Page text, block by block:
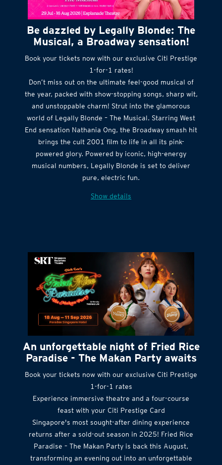
Be dazzled by Legally Blonde: The
Musical, a Broadway sensation!
Book your tickets now with our exclusive Citi Prestige
1-for-1 rates!
Don’t miss out on the ultimate feel-good musical of
the year, packed with show-stopping songs, sharp wit,
and unstoppable charm! Strut into the glamorous
world of Legally Blonde – The Musical. Starring West
End sensation Nathania Ong, the Broadway smash hit
brings the cult 2001 film to life in all its pink-
powered glory. Powered by iconic, high-energy
musical numbers, Legally Blonde is set to deliver
pure, electric fun.
Show details
An unforgettable night of Fried Rice
Paradise - The Makan Party awaits
Book your tickets now with our exclusive Citi Prestige
1-for-1 rates
Experience immersive theatre and a four-course
feast with your Citi Prestige Card
Singapore's most sought-after dining experience
returns after a sold-out season in 2025! Fried Rice
Paradise – The Makan Party is back this August,
transforming an evening out into an unforgettable